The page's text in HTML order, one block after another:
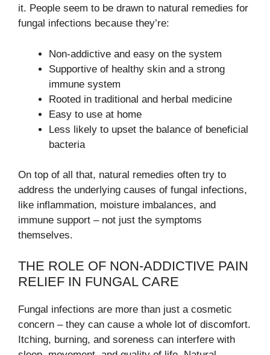
it. People seem to be drawn to natural remedies for
fungal infections because they’re:
Non-addictive and easy on the system
Supportive of healthy skin and a strong
immune system
Rooted in traditional and herbal medicine
Easy to use at home
Less likely to upset the balance of beneficial
bacteria
On top of all that, natural remedies often try to
address the underlying causes of fungal infections,
like inflammation, moisture imbalances, and
immune support – not just the symptoms
themselves.
THE ROLE OF NON-ADDICTIVE PAIN
RELIEF IN FUNGAL CARE
Fungal infections are more than just a cosmetic
concern – they can cause a whole lot of discomfort.
Itching, burning, and soreness can interfere with